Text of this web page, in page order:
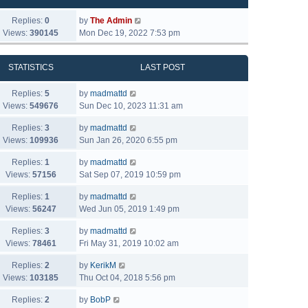
Replies: 0
Views: 390145
by The Admin
Mon Dec 19, 2022 7:53 pm
STATISTICS LAST POST
Replies: 5
Views: 549676
by madmattd
Sun Dec 10, 2023 11:31 am
Replies: 3
Views: 109936
by madmattd
Sun Jan 26, 2020 6:55 pm
Replies: 1
Views: 57156
by madmattd
Sat Sep 07, 2019 10:59 pm
Replies: 1
Views: 56247
by madmattd
Wed Jun 05, 2019 1:49 pm
Replies: 3
Views: 78461
by madmattd
Fri May 31, 2019 10:02 am
Replies: 2
Views: 103185
by KerikM
Thu Oct 04, 2018 5:56 pm
Replies: 2
by BobP